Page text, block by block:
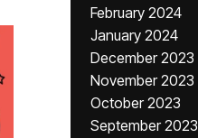
February 2024
January 2024
December 2023
November 2023
October 2023
September 2023